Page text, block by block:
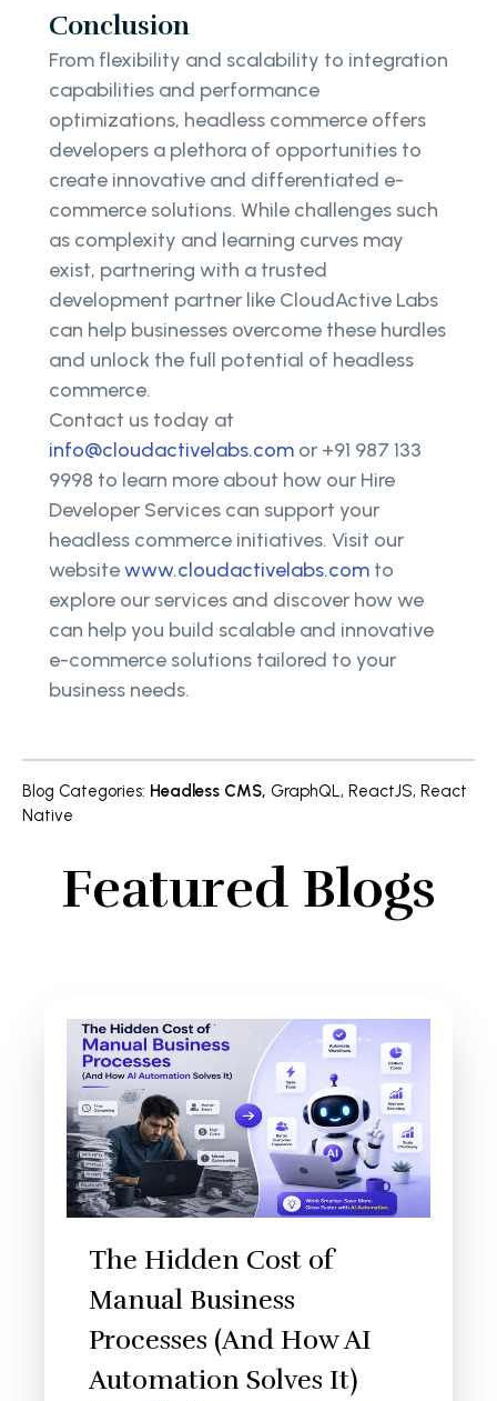
Conclusion
From flexibility and scalability to integration
capabilities and performance
optimizations, headless commerce offers
developers a plethora of opportunities to
create innovative and differentiated e-
commerce solutions. While challenges such
as complexity and learning curves may
exist, partnering with a trusted
development partner like CloudActive Labs
can help businesses overcome these hurdles
and unlock the full potential of headless
commerce.
Contact us today at
info@cloudactivelabs.com or +91 987 133
9998 to learn more about how our Hire
Developer Services can support your
headless commerce initiatives. Visit our
websitewww.cloudactivelabs.com to
explore our services and discover how we
can help you build scalable and innovative
e-commerce solutions tailored to your
business needs.
Blog Categories: Headless CMS, GraphQL, ReactJS, React
Native
Featured Blogs
The Hidden Cost of
Manual Business
Processes (And How AI
Automation Solves It)